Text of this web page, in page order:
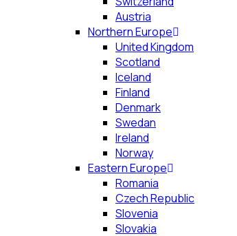
Austria
Northern Europe
United Kingdom
Scotland
Iceland
Finland
Denmark
Swedan
Ireland
Norway
Eastern Europe
Romania
Czech Republic
Slovenia
Slovakia